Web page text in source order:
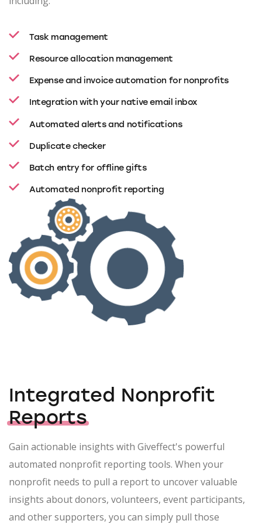
Task management
Resource allocation management
Expense and invoice automation for nonprofits
Integration with your native email inbox
Automated alerts and notifications
Duplicate checker
Batch entry for offline gifts
Automated nonprofit reporting
Integrated Nonprofit
Reports
Gain actionable insights with Giveffect's powerful
automated nonprofit reporting tools. When your
nonprofit needs to pull a report to uncover valuable
insights about donors, volunteers, event participants,
and other supporters, you can simply pull those